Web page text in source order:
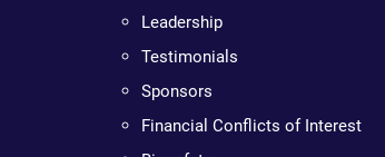
Leadership
Testimonials
Sponsors
Financial Conflicts of Interest